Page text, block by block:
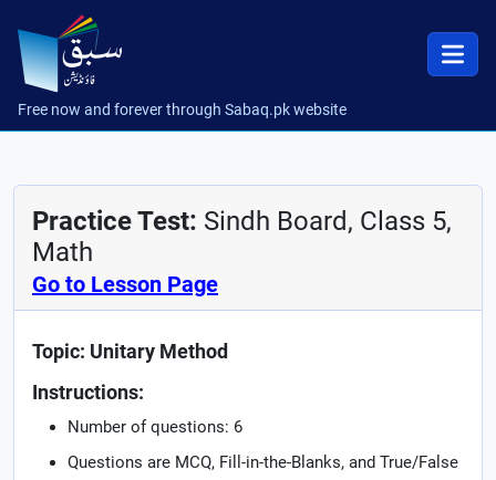
Free now and forever through Sabaq.pk website
Practice Test: Sindh Board, Class 5,
Math
Go to Lesson Page
Topic: Unitary Method
Instructions:
Number of questions: 6
Questions are MCQ, Fill-in-the-Blanks, and True/False